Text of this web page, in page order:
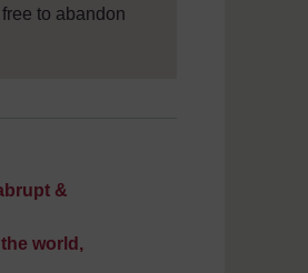
to abandon
&
world,